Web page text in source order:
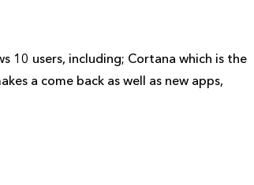
10 users, including; Cortana which is the
a come back as well as new apps,